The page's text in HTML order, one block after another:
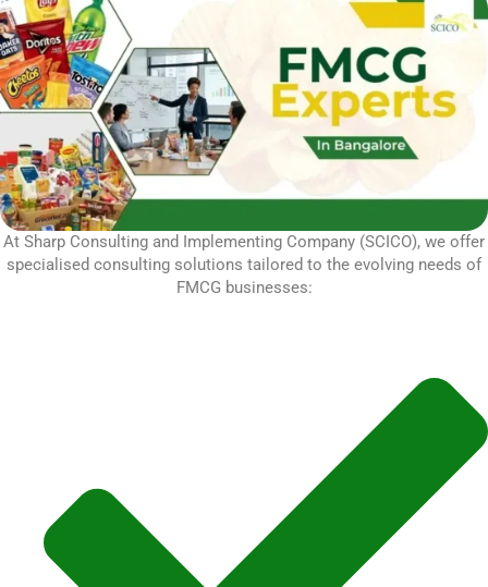
At Sharp Consulting and Implementing Company (SCICO), we offer
specialised consulting solutions tailored to the evolving needs of
FMCG businesses: